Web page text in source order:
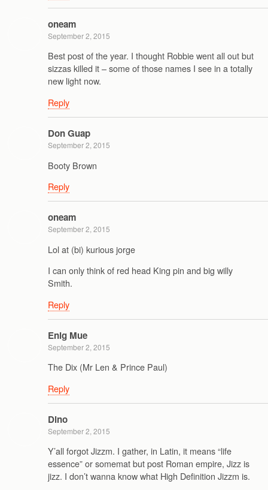
oneam
September 2, 2015
Best post of the year. I thought Robbie went all out but
sizzas killed it – some of those names I see in a totally
new light now.
Reply
Don Guap
September 2, 2015
Booty Brown
Reply
oneam
September 2, 2015
Lol at (bi) kurious jorge
I can only think of red head King pin and big willy
Smith.
Reply
Enig Mue
September 2, 2015
The Dix (Mr Len & Prince Paul)
Reply
Dino
September 2, 2015
Y’all forgot Jizzm. I gather, in Latin, it means “life
essence” or somemat but post Roman empire, Jizz is
jizz. I don’t wanna know what High Definition Jizzm is.